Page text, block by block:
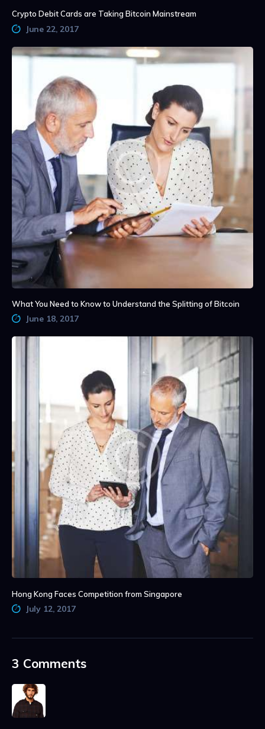
Crypto Debit Cards are Taking Bitcoin Mainstream
June 22, 2017
What You Need to Know to Understand the Splitting of Bitcoin
June 18, 2017
Hong Kong Faces Competition from Singapore
July 12, 2017
3 Comments